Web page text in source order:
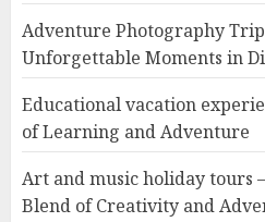
Adventure Photography
Unforgettable Moments in
Educational vacation
of Learning and Adventure
Art and music holiday tours
Blend of Creativity and